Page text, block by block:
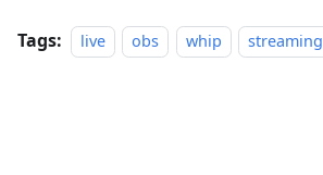
Tags: live obs whip streaming